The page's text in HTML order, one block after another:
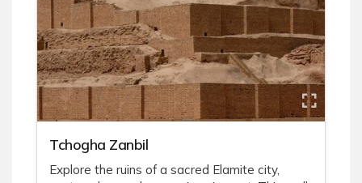
Tchogha Zanbil
Explore the ruins of a sacred Elamite city,